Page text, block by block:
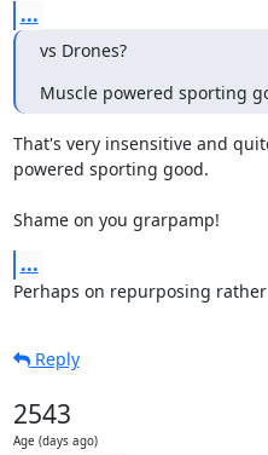
...
vs Drones?
Muscle powered sporting
That's very insensitive and
powered sporting good.
Shame on you grarpamp!
...
Perhaps on repurposing
Reply
2543
Age (days ago)